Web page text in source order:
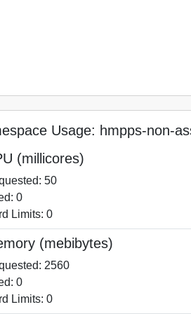
Usage: hmpps-non-
(millicores)
50
0
Limits: 0
(mebibytes)
2560
0
Limits: 0